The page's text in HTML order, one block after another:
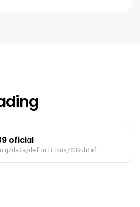
oficial
data/definitions/839.html